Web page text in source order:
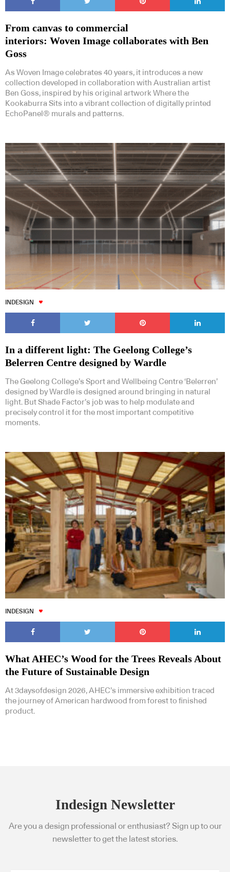
From canvas to commercial
interiors: Woven Image collaborates with Ben
Goss
As Woven Image celebrates 40 years, it introduces a new
collection developed in collaboration with Australian artist
Ben Goss, inspired by his original artwork Where the
Kookaburra Sits into a vibrant collection of digitally printed
EchoPanel® murals and patterns.
INDESIGN
In a different light: The Geelong College’s
Belerren Centre designed by Wardle
The Geelong College’s Sport and Wellbeing Centre ‘Belerren’
designed by Wardle is designed around bringing in natural
light. But Shade Factor’s job was to help modulate and
precisely control it for the most important competitive
moments.
INDESIGN
What AHEC’s Wood for the Trees Reveals About
the Future of Sustainable Design
At 3daysofdesign 2026, AHEC’s immersive exhibition traced
the journey of American hardwood from forest to finished
product.
Indesign Newsletter
Are you a design professional or enthusiast? Sign up to our
newsletter to get the latest stories.